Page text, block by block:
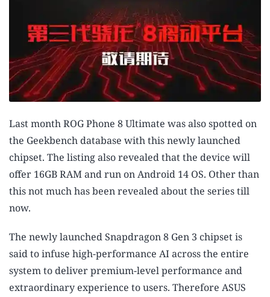
Last month ROG Phone 8 Ultimate was also spotted on
the Geekbench database with this newly launched
chipset. The listing also revealed that the device will
offer 16GB RAM and run on Android 14 OS. Other than
this not much has been revealed about the series till
now.
The newly launched Snapdragon 8 Gen 3 chipset is
said to infuse high-performance AI across the entire
system to deliver premium-level performance and
extraordinary experience to users. Therefore ASUS